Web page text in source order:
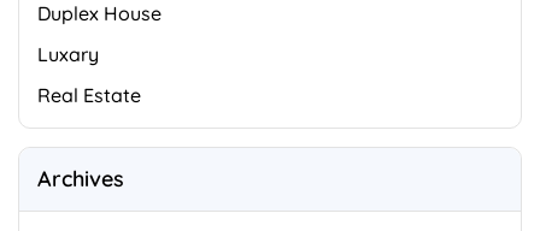
Duplex House
Luxary
Real Estate
Archives